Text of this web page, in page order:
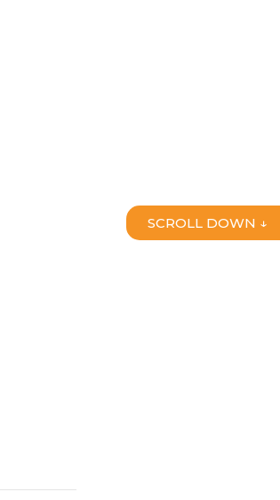
SCROLL DOWN ↓